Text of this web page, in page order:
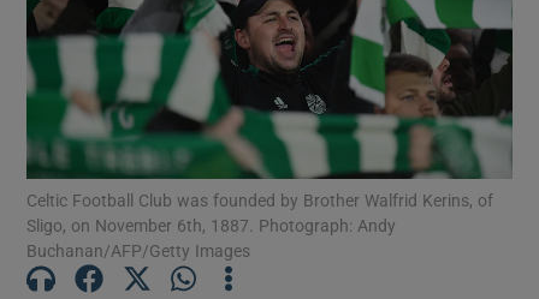
Celtic Football Club was founded by Brother Walfrid Kerins, of
Sligo, on November 6th, 1887. Photograph: Andy
Buchanan/AFP/Getty Images